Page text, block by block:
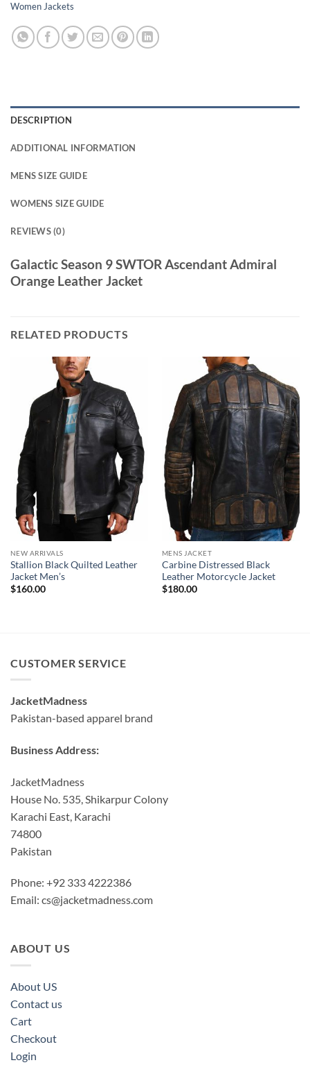
Women Jackets
DESCRIPTION
ADDITIONAL INFORMATION
MENS SIZE GUIDE
WOMENS SIZE GUIDE
REVIEWS (0)
Galactic Season 9 SWTOR Ascendant Admiral
Orange Leather Jacket
RELATED PRODUCTS
NEW ARRIVALS
Stallion Black Quilted Leather
Jacket Men’s
$160.00
MENS JACKET
Carbine Distressed Black
Leather Motorcycle Jacket
$180.00
CUSTOMER SERVICE
JacketMadness
Pakistan-based apparel brand
Business Address:
JacketMadness
House No. 535, Shikarpur Colony
Karachi East, Karachi
74800
Pakistan
Phone: +92 333 4222386
Email: cs@jacketmadness.com
ABOUT US
About US
Contact us
Cart
Checkout
Login